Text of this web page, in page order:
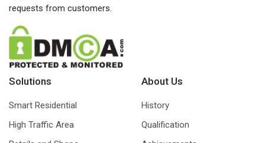
requests from customers.
Solutions
Smart Residential
High Traffic Area
About Us
History
Qualification